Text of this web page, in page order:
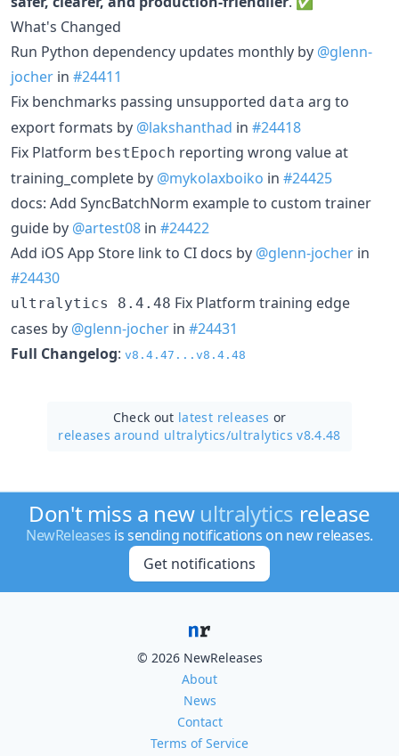
What's Changed
Run Python dependency updates monthly by @glenn-
jocher in #24411
Fix benchmarks passing unsupported data arg to
export formats by @lakshanthad in #24418
Fix Platform bestEpoch reporting wrong value at
training_complete by @mykolaxboiko in #24425
docs: Add SyncBatchNorm example to custom trainer
guide by @artest08 in #24422
Add iOS App Store link to CI docs by @glenn-jocher in
#24430
ultralytics 8.4.48 Fix Platform training edge
cases by @glenn-jocher in #24431
Full Changelog: v8.4.47...v8.4.48
Check out latest releases or
releases around ultralytics/ultralytics v8.4.48
Don't miss a new ultralytics release
NewReleases is sending notifications on new releases.
Get notifications
© 2026 NewReleases
About
News
Contact
Terms of Service